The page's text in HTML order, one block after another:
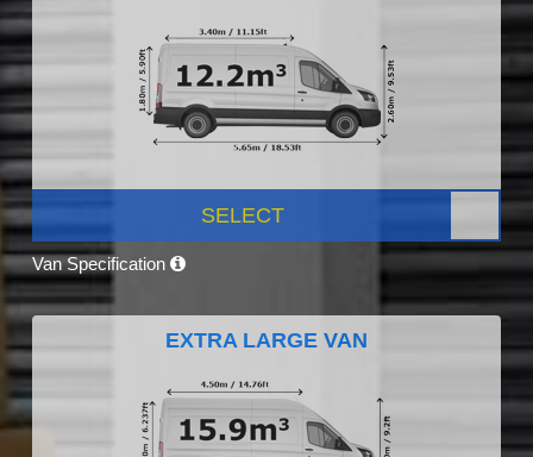
SELECT
Van Specification
EXTRA LARGE VAN